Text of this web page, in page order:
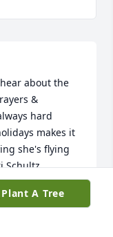
about the
&
hard
makes it
she's flying
Plant A Tree